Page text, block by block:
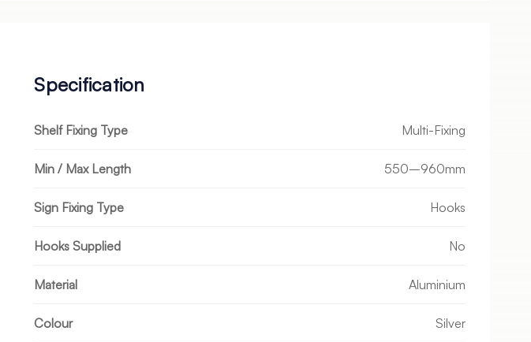
Specification
Shelf Fixing Type Multi-Fixing
Min / Max Length 550–960mm
Sign Fixing Type Hooks
Hooks Supplied No
Material Aluminium
Colour Silver